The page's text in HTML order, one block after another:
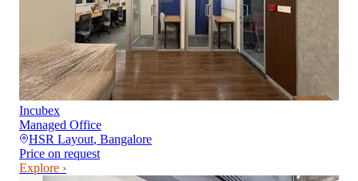
Incubex
Managed Office
HSR Layout, Bangalore
Price on request
Explore ›